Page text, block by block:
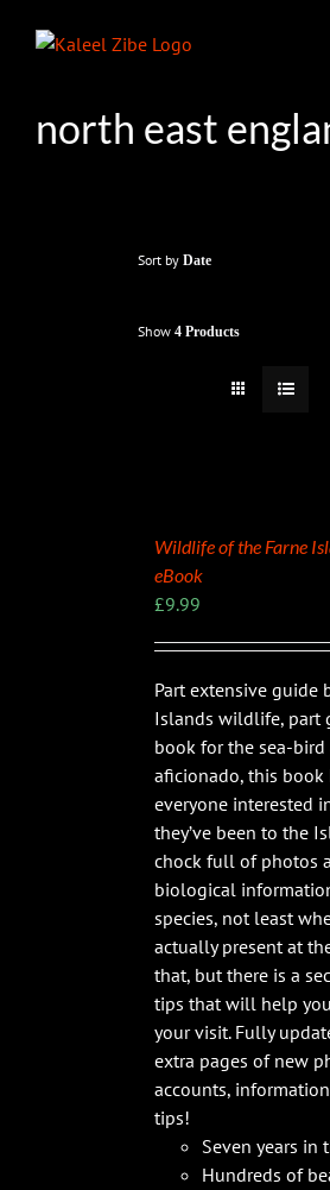
north east
Sort by Date
Show 4 Products
Wildlife of the Farne
eBook
£9.99
Part extensive guide
Islands wildlife, part
book for the sea-
aficionado, this
everyone interested
they’ve been to the
chock full of photos
biological
species, not least
actually present at
that, but there is a
tips that will help
your visit. Fully
extra pages of new
accounts,
tips!
Seven years in
Hundreds of